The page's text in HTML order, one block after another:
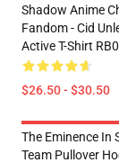
Shadow Anime
Fandom - Cid
Active T-Shirt
$26.50 - $30.50
The Eminence In
Team Pullover